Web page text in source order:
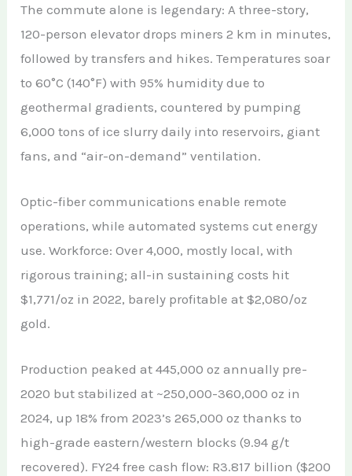
The commute alone is legendary: A three-story,
120-person elevator drops miners 2 km in minutes,
followed by transfers and hikes. Temperatures soar
to 60°C (140°F) with 95% humidity due to
geothermal gradients, countered by pumping
6,000 tons of ice slurry daily into reservoirs, giant
fans, and “air-on-demand” ventilation.
Optic-fiber communications enable remote
operations, while automated systems cut energy
use. Workforce: Over 4,000, mostly local, with
rigorous training; all-in sustaining costs hit
$1,771/oz in 2022, barely profitable at $2,080/oz
gold.
Production peaked at 445,000 oz annually pre-
2020 but stabilized at ~250,000-360,000 oz in
2024, up 18% from 2023’s 265,000 oz thanks to
high-grade eastern/western blocks (9.94 g/t
recovered). FY24 free cash flow: R3.817 billion ($200